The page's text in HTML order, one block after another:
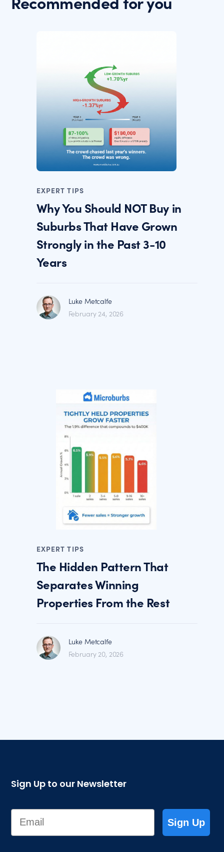
EXPERT TIPS
Why You Should NOT Buy in
Suburbs That Have Grown
Strongly in the Past 3-10
Years
Luke Metcalfe
February 24, 2026
EXPERT TIPS
The Hidden Pattern That
Separates Winning
Properties From the Rest
Luke Metcalfe
February 20, 2026
Sign Up to our Newsletter
Email
Sign Up